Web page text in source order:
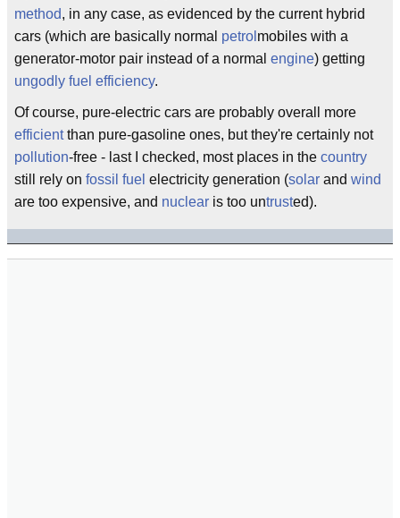
method, in any case, as evidenced by the current hybrid
cars (which are basically normal petrol mobiles with a
generator-motor pair instead of a normal engine) getting
ungodly fuel efficiency.
Of course, pure-electric cars are probably overall more
efficientthan pure-gasoline ones, but they're certainly not
pollution-free - last I checked, most places in the country
still rely on fossil fuel electricity generation (solar and wind
are too expensive, and nuclear is too untrusted).